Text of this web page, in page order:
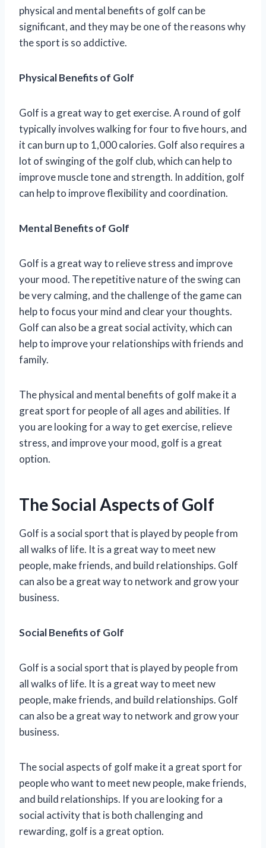
physical and mental benefits of golf can be
significant, and they may be one of the reasons why
the sport is so addictive.
Physical Benefits of Golf
Golf is a great way to get exercise. A round of golf
typically involves walking for four to five hours, and
it can burn up to 1,000 calories. Golf also requires a
lot of swinging of the golf club, which can help to
improve muscle tone and strength. In addition, golf
can help to improve flexibility and coordination.
Mental Benefits of Golf
Golf is a great way to relieve stress and improve
your mood. The repetitive nature of the swing can
be very calming, and the challenge of the game can
help to focus your mind and clear your thoughts.
Golf can also be a great social activity, which can
help to improve your relationships with friends and
family.
The physical and mental benefits of golf make it a
great sport for people of all ages and abilities. If
you are looking for a way to get exercise, relieve
stress, and improve your mood, golf is a great
option.
The Social Aspects of Golf
Golf is a social sport that is played by people from
all walks of life. It is a great way to meet new
people, make friends, and build relationships. Golf
can also be a great way to network and grow your
business.
Social Benefits of Golf
Golf is a social sport that is played by people from
all walks of life. It is a great way to meet new
people, make friends, and build relationships. Golf
can also be a great way to network and grow your
business.
The social aspects of golf make it a great sport for
people who want to meet new people, make friends,
and build relationships. If you are looking for a
social activity that is both challenging and
rewarding, golf is a great option.